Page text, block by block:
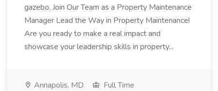
gazebo. Join Our Team as a Property Maintenance
Manager Lead the Way in Property Maintenance!
Are you ready to make a real impact and
showcase your leadership skills in property...
Annapolis, MD
Full Time